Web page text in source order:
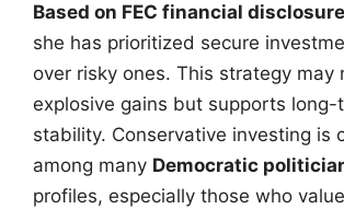
Based on FEC financial
she has prioritized secure
over risky ones. This strategy may
explosive gains but supports long-
stability. Conservative investing is
among many Democratic
profiles, especially those who value